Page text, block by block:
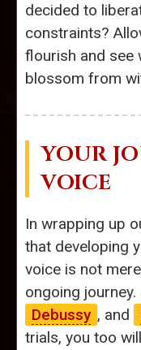
decided to
constraints?
flourish and see
blossom from
YOUR
VOICE
In wrapping up
that developing
voice is not
ongoing
Debussy , and
trials, you too